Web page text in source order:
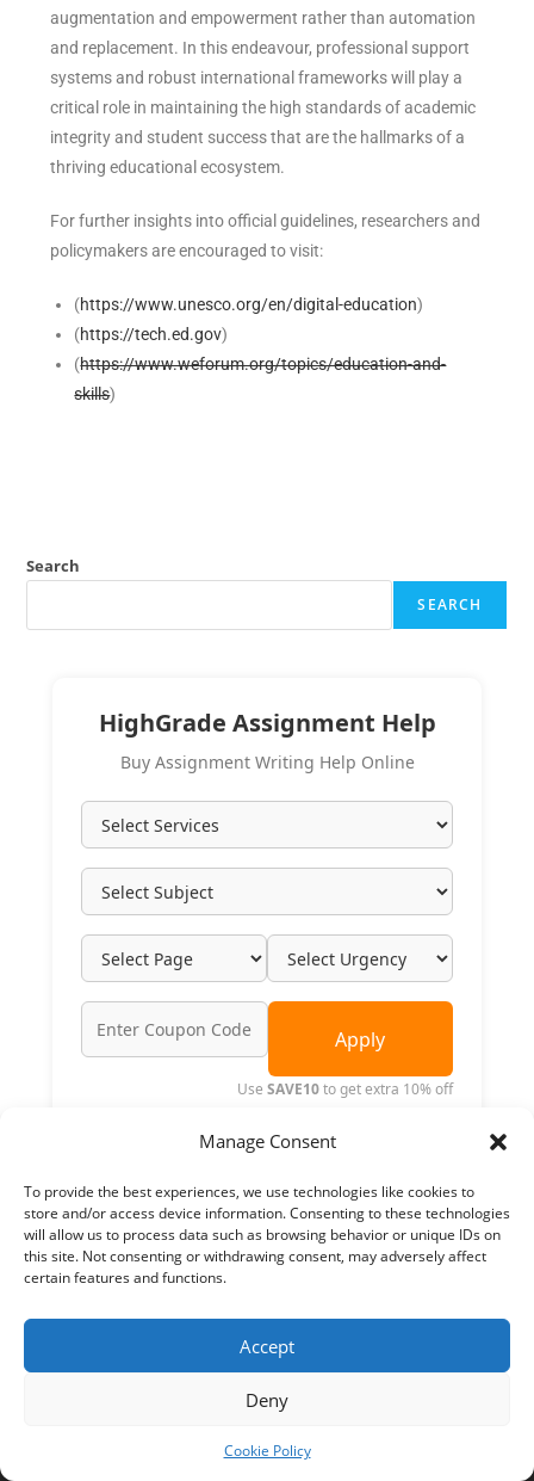
Manage Consent
To provide the best experiences, we use technologies like cookies to
store and/or access device information. Consenting to these technologies
will allow us to process data such as browsing behavior or unique IDs on
this site. Not consenting or withdrawing consent, may adversely affect
certain features and functions.
Accept
Deny
Cookie Policy
augmentation and empowerment rather than automation
and replacement. In this endeavour, professional support
systems and robust international frameworks will play a
critical role in maintaining the high standards of academic
integrity and student success that are the hallmarks of a
thriving educational ecosystem.
For further insights into official guidelines, researchers and
policymakers are encouraged to visit:
(https://www.unesco.org/en/digital-education)
(https://tech.ed.gov)
(https://www.weforum.org/topics/education-and-
skills)
Search
SEARCH
HighGrade Assignment Help
Buy Assignment Writing Help Online
Apply
Use SAVE10to get extra 10% off
INR 0.00
ORDER NOW